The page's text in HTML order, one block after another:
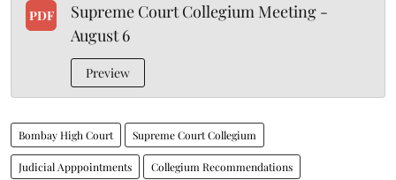
PDF
Supreme Court Collegium Meeting -
August 6
Preview
Bombay High Court Supreme Court Collegium
Judicial Apppointments Collegium Recommendations